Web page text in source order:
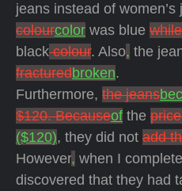
jeans instead of women’s
colourcolor was blue
blackcolour. Also, the
fracturedbroken.
Furthermore, the jeans
$120. Becauseof the
($120), they did not add
However, when I
discovered that they had